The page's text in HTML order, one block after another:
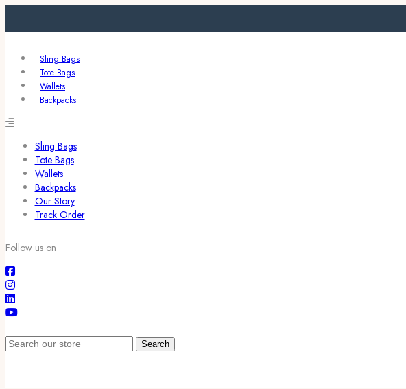
Sling Bags
Tote Bags
Wallets
Backpacks
Sling Bags
Tote Bags
Wallets
Backpacks
Our Story
Track Order
Follow us on
Search